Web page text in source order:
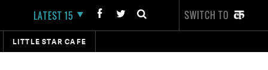
LATEST 15 SWITCH TO
LITTLE STAR CAFE